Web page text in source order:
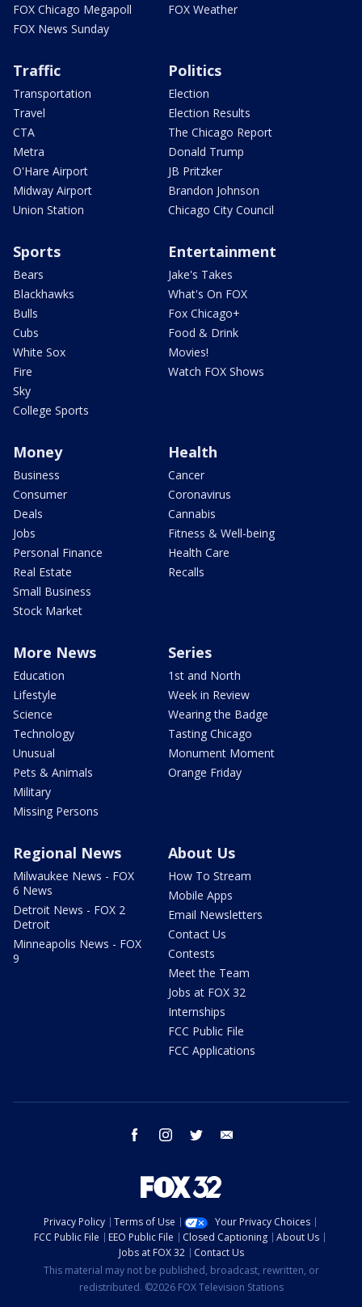
FOX Chicago Megapoll
FOX News Sunday
FOX Weather
Traffic
Transportation
Travel
CTA
Metra
O'Hare Airport
Midway Airport
Union Station
Politics
Election
Election Results
The Chicago Report
Donald Trump
JB Pritzker
Brandon Johnson
Chicago City Council
Sports
Bears
Blackhawks
Bulls
Cubs
White Sox
Fire
Sky
College Sports
Entertainment
Jake's Takes
What's On FOX
Fox Chicago+
Food & Drink
Movies!
Watch FOX Shows
Money
Business
Consumer
Deals
Jobs
Personal Finance
Real Estate
Small Business
Stock Market
Health
Cancer
Coronavirus
Cannabis
Fitness & Well-being
Health Care
Recalls
More News
Education
Lifestyle
Science
Technology
Unusual
Pets & Animals
Military
Missing Persons
Series
1st and North
Week in Review
Wearing the Badge
Tasting Chicago
Monument Moment
Orange Friday
Regional News
Milwaukee News - FOX
6 News
Detroit News - FOX 2
Detroit
Minneapolis News - FOX
9
About Us
How To Stream
Mobile Apps
Email Newsletters
Contact Us
Contests
Meet the Team
Jobs at FOX 32
Internships
FCC Public File
FCC Applications
facebook instagram twitter
Privacy Policy Terms of Use
Your Privacy Choices
FCC Public File
EEO Public File Closed Captioning
About Us
Jobs at FOX 32
Contact Us
This material may not be published, broadcast, rewritten, or
redistributed. ©2026 FOX Television Stations